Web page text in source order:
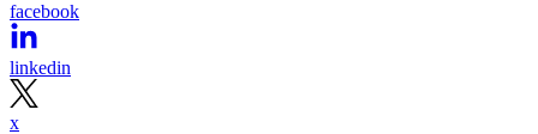
facebook
linkedin
x